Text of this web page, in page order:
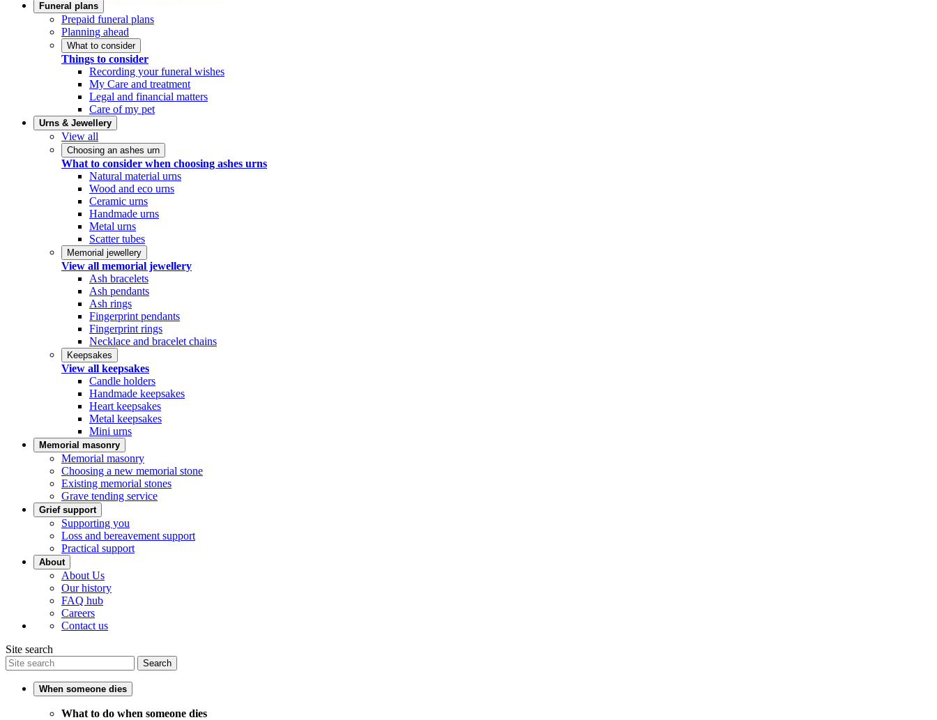
Funeral plans
Prepaid funeral plans
Planning ahead
What to consider
Things to consider
Recording your funeral wishes
My Care and treatment
Legal and financial matters
Care of my pet
Urns & Jewellery
View all
Choosing an ashes urn
What to consider when choosing ashes urns
Natural material urns
Wood and eco urns
Ceramic urns
Handmade urns
Metal urns
Scatter tubes
Memorial jewellery
View all memorial jewellery
Ash bracelets
Ash pendants
Ash rings
Fingerprint pendants
Fingerprint rings
Necklace and bracelet chains
Keepsakes
View all keepsakes
Candle holders
Handmade keepsakes
Heart keepsakes
Metal keepsakes
Mini urns
Memorial masonry
Memorial masonry
Choosing a new memorial stone
Existing memorial stones
Grave tending service
Grief support
Supporting you
Loss and bereavement support
Practical support
About
About Us
Our history
FAQ hub
Careers
Contact us
Site search
Search
When someone dies
What to do when someone dies